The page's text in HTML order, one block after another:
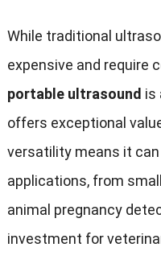
While traditional
expensive and require
portable ultrasound is
offers exceptional
versatility means it
applications, from
animal pregnancy
investment for